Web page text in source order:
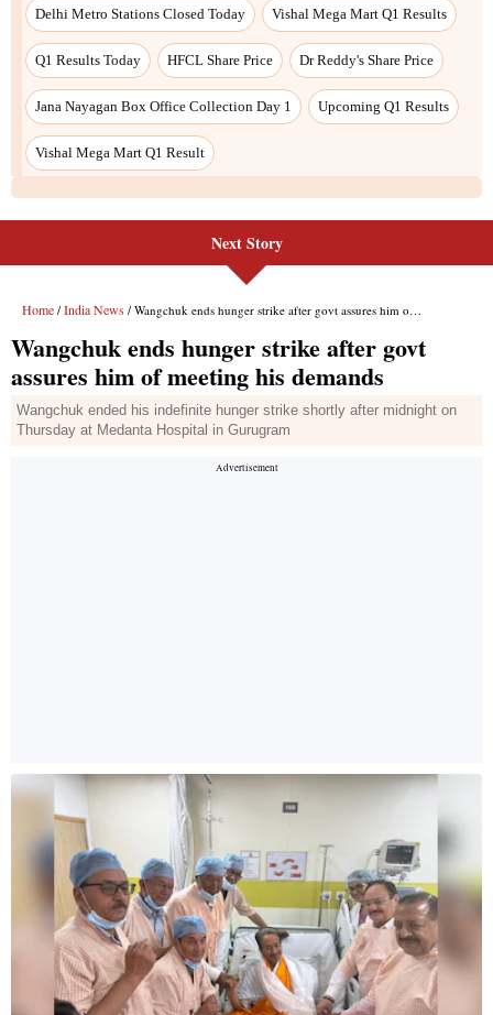
Delhi Metro Stations Closed Today Vishal Mega Mart Q1 Results
Q1 Results Today HFCL Share Price Dr Reddy's Share Price
Jana Nayagan Box Office Collection Day 1 Upcoming Q1 Results
Vishal Mega Mart Q1 Result
Next Story